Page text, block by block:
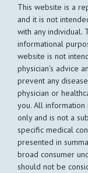
This website is a
and it is not
with any individual.
informational
website is not
physician’s advice
prevent any
physician or
you. All
only and is not a
specific medical
presented in
broad consumer
should not be